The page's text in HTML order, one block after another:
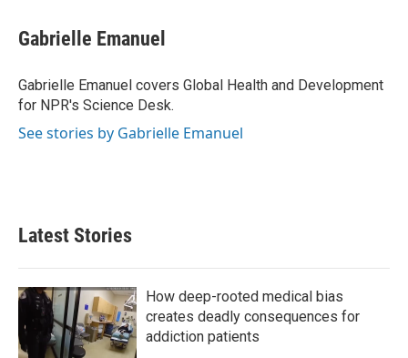
k
e
I
n
i
l
Gabrielle Emanuel
Gabrielle Emanuel covers Global Health and Development
for NPR's Science Desk.
See stories by Gabrielle Emanuel
Latest Stories
How deep-rooted medical bias
creates deadly consequences for
addiction patients